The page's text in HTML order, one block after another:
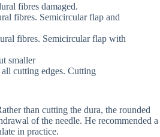
fibres damaged.
fibres. Semicircular flap and
fibres. Semicircular flap with
smaller
cutting edges. Cutting
than cutting the dura, the rounded
of the needle. He recommended a
in practice.